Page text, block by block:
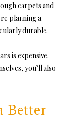
carpets and
planning a
durable.
is expensive.
you’ll also
Better